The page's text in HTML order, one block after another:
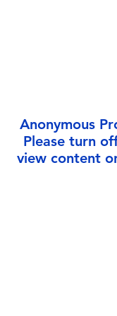
Anonymous
Please turn
view content